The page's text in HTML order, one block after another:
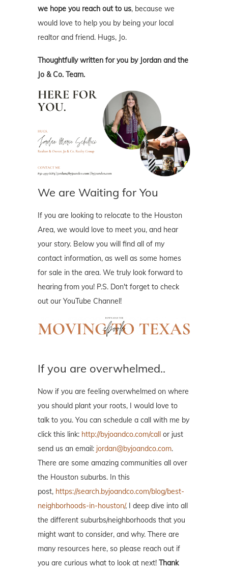
we hope you reach out to us, because we
would love to help you by being your local
realtor and friend. Hugs, Jo.
Thoughtfully written for you by Jordan and the
Jo & Co. Team.
We are Waiting for You
If you are looking to relocate to the Houston
Area, we would love to meet you, and hear
your story. Below you will find all of my
contact information, as well as some homes
for sale in the area. We truly look forward to
hearing from you! P.S. Don't forget to check
out our YouTube Channel!
If you are overwhelmed..
Now if you are feeling overwhelmed on where
you should plant your roots, I would love to
talk to you. You can schedule a call with me by
click this link: http://byjoandco.com/call or just
send us an email: jordan@byjoandco.com.
There are some amazing communities all over
the Houston suburbs. In this
post, https://search.byjoandco.com/blog/best-
neighborhoods-in-houston/, I deep dive into all
the different suburbs/neighborhoods that you
might want to consider, and why. There are
many resources here, so please reach out if
you are curious what to look at next! Thank